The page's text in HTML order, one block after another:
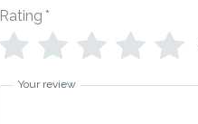
Rating *
Your review